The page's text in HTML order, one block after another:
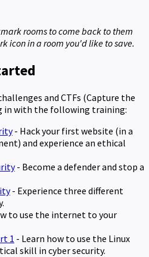
rooms to come back to them
icon in a room you'd like to save.
and CTFs (Capture the
in with the following training:
- Hack your first website (in a
and experience an ethical
- Become a defender and stop a
- Experience three different
to use the internet to your
1 - Learn how to use the Linux
skill in cyber security.